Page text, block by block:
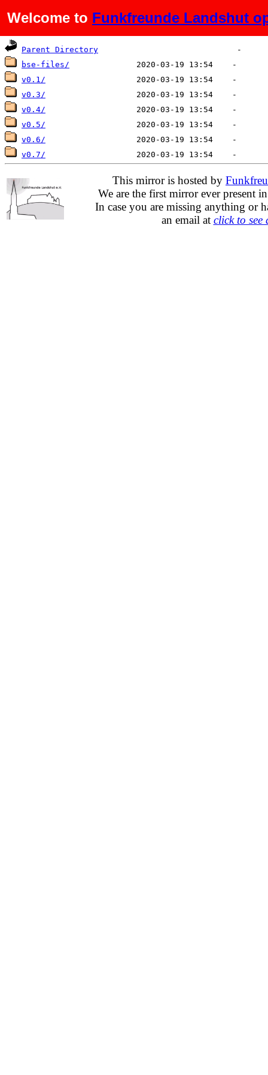
Welcome to Funkfreunde Landshut
Name Last modified Size
Parent Directory
bse-files/
v0.1/
v0.3/
v0.4/
v0.5/
v0.6/
v0.7/
This mirror is hosted by
We are the first mirror ever present
In case you are missing anything or
an email at click to see